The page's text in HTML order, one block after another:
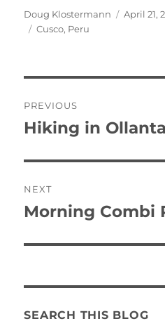
Author
Doug Klostermann
Posted
April 21,
Tags
Cusco, Peru
navigation
PREVIOUS
Previous
Hiking in
NEXT
Next
Morning Combi
SEARCH THIS BLOG